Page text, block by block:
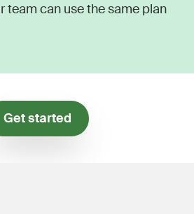
team can use the same plan
Get started